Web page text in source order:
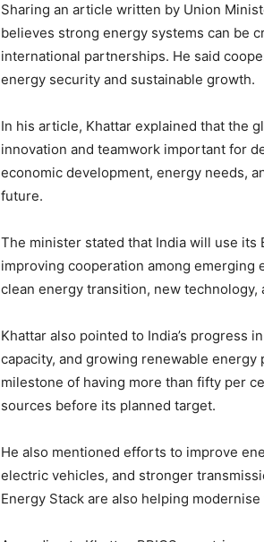
Sharing an article written by Union
believes strong energy systems can be
international partnerships. He said
energy security and sustainable growth.
In his article, Khattar explained that the
innovation and teamwork important for
economic development, energy needs,
future.
The minister stated that India will use its
improving cooperation among emerging
clean energy transition, new technology,
Khattar also pointed to India’s progress
capacity, and growing renewable
milestone of having more than fifty per
sources before its planned target.
He also mentioned efforts to improve
electric vehicles, and stronger
Energy Stack are also helping